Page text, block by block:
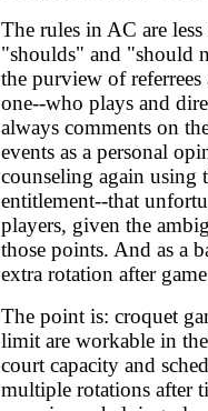
The rules in AC are
"shoulds" and "should
the purview of
one--who plays and
always comments on
events as a personal
counseling again using
entitlement--that
players, given the
those points. And as a
extra rotation after
The point is: croquet
limit are workable in
court capacity and
multiple rotations after